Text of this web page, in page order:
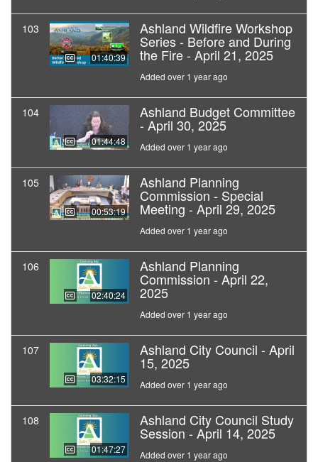
103
01:40:39
Ashland Wildfire Workshop
Series - Before and During
the Fire - April 21, 2025
Added over 1 year ago
104
01:44:48
Ashland Budget Committee
- April 30, 2025
Added over 1 year ago
105
00:53:19
Ashland Planning
Commission - Special
Meeting - April 29, 2025
Added over 1 year ago
106
02:40:24
Ashland Planning
Commission - April 22,
2025
Added over 1 year ago
107
03:32:15
Ashland City Council - April
15, 2025
Added over 1 year ago
108
01:47:27
Ashland City Council Study
Session - April 14, 2025
Added over 1 year ago